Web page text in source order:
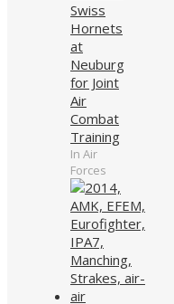
Swiss
Hornets
at
Neuburg
for Joint
Air
Combat
Training
In Air
Forces